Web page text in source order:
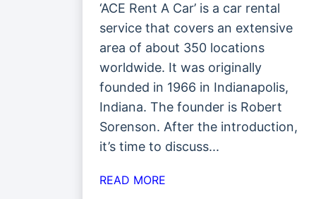
‘ACE Rent A Car’ is a car rental
service that covers an extensive
area of about 350 locations
worldwide. It was originally
founded in 1966 in Indianapolis,
Indiana. The founder is Robert
Sorenson. After the introduction,
it’s time to discuss...
READ MORE